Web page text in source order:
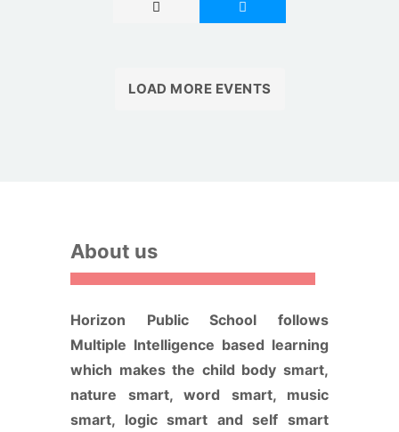
LOAD MORE EVENTS
About us
Horizon Public School follows
Multiple Intelligence based learning
which makes the child body smart,
nature smart, word smart, music
smart, logic smart and self smart